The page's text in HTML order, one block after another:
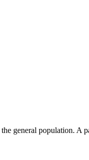
general population. A